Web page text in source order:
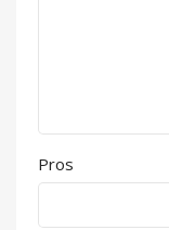
Pros